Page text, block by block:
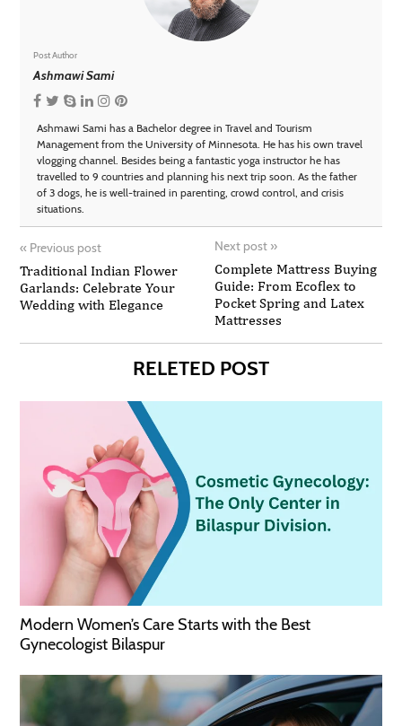
Post Author
Ashmawi Sami
Ashmawi Sami has a Bachelor degree in Travel and Tourism
Management from the University of Minnesota. He has his own travel
vlogging channel. Besides being a fantastic yoga instructor he has
travelled to 9 countries and planning his next trip soon. As the father
of 3 dogs, he is well-trained in parenting, crowd control, and crisis
situations.
« Previous post
Traditional Indian Flower
Garlands: Celebrate Your
Wedding with Elegance
Next post »
Complete Mattress Buying
Guide: From Ecoflex to
Pocket Spring and Latex
Mattresses
RELETED POST
Modern Women’s Care Starts with the Best
Gynecologist Bilaspur